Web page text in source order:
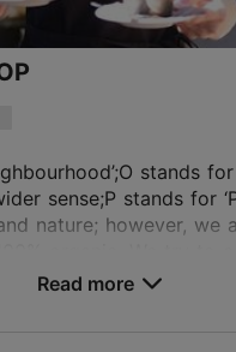
Book now
Rating
TripAdvisor
stands for
sense;P stands for
nature; however, we
Read more